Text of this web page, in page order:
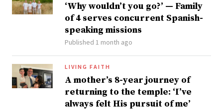
‘Why wouldn’t you go?’ — Family
of 4 serves concurrent Spanish-
speaking missions
Published 1 month ago
LIVING FAITH
A mother’s 8-year journey of
returning to the temple: ‘I’ve
always felt His pursuit of me’